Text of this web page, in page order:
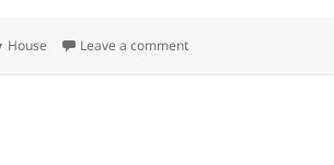
Categories
House Leave a commenton Mmm, power